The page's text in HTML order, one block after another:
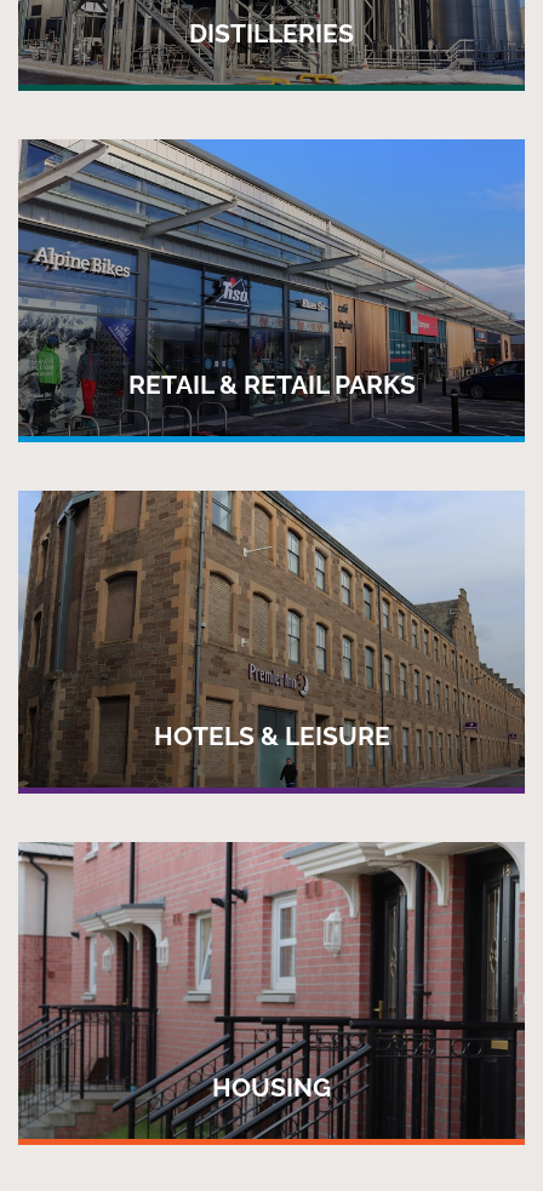
DISTILLERIES
RETAIL & RETAIL PARKS
HOTELS & LEISURE
HOUSING